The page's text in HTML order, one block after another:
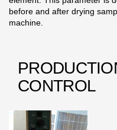
before and after drying
machine.
CONTROL